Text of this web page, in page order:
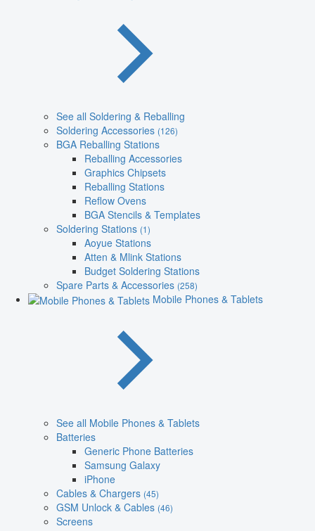
See all Soldering & Reballing
Soldering Accessories (126)
BGA Reballing Stations
Reballing Accessories
Graphics Chipsets
Reballing Stations
Reflow Ovens
BGA Stencils & Templates
Soldering Stations (1)
Aoyue Stations
Atten & Mlink Stations
Budget Soldering Stations
Spare Parts & Accessories (258)
Mobile Phones & Tablets
See all Mobile Phones & Tablets
Batteries
Generic Phone Batteries
Samsung Galaxy
iPhone
Cables & Chargers (45)
GSM Unlock & Cables (46)
Screens